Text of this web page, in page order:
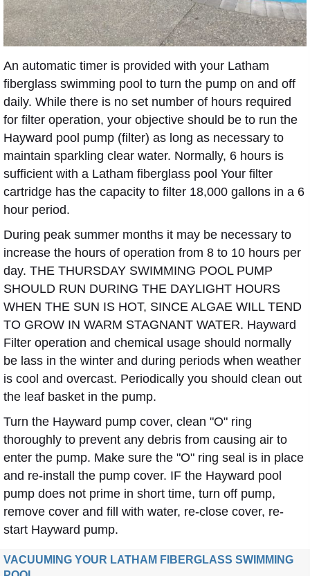
An automatic timer is provided with your Latham
fiberglass swimming pool to turn the pump on and off
daily. While there is no set number of hours required
for filter operation, your objective should be to run the
Hayward pool pump (filter) as long as necessary to
maintain sparkling clear water. Normally, 6 hours is
sufficient with a Latham fiberglass pool Your filter
cartridge has the capacity to filter 18,000 gallons in a 6
hour period.
During peak summer months it may be necessary to
increase the hours of operation from 8 to 10 hours per
day. THE THURSDAY SWIMMING POOL PUMP
SHOULD RUN DURING THE DAYLIGHT HOURS
WHEN THE SUN IS HOT, SINCE ALGAE WILL TEND
TO GROW IN WARM STAGNANT WATER. Hayward
Filter operation and chemical usage should normally
be lass in the winter and during periods when weather
is cool and overcast. Periodically you should clean out
the leaf basket in the pump.
Turn the Hayward pump cover, clean "O" ring
thoroughly to prevent any debris from causing air to
enter the pump. Make sure the "O" ring seal is in place
and re-install the pump cover. IF the Hayward pool
pump does not prime in short time, turn off pump,
remove cover and fill with water, re-close cover, re-
start Hayward pump.
VACUUMING YOUR LATHAM FIBERGLASS SWIMMING